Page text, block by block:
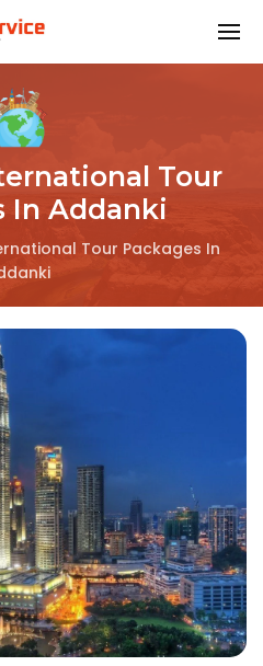
Tour
In Addanki
Tour Packages In